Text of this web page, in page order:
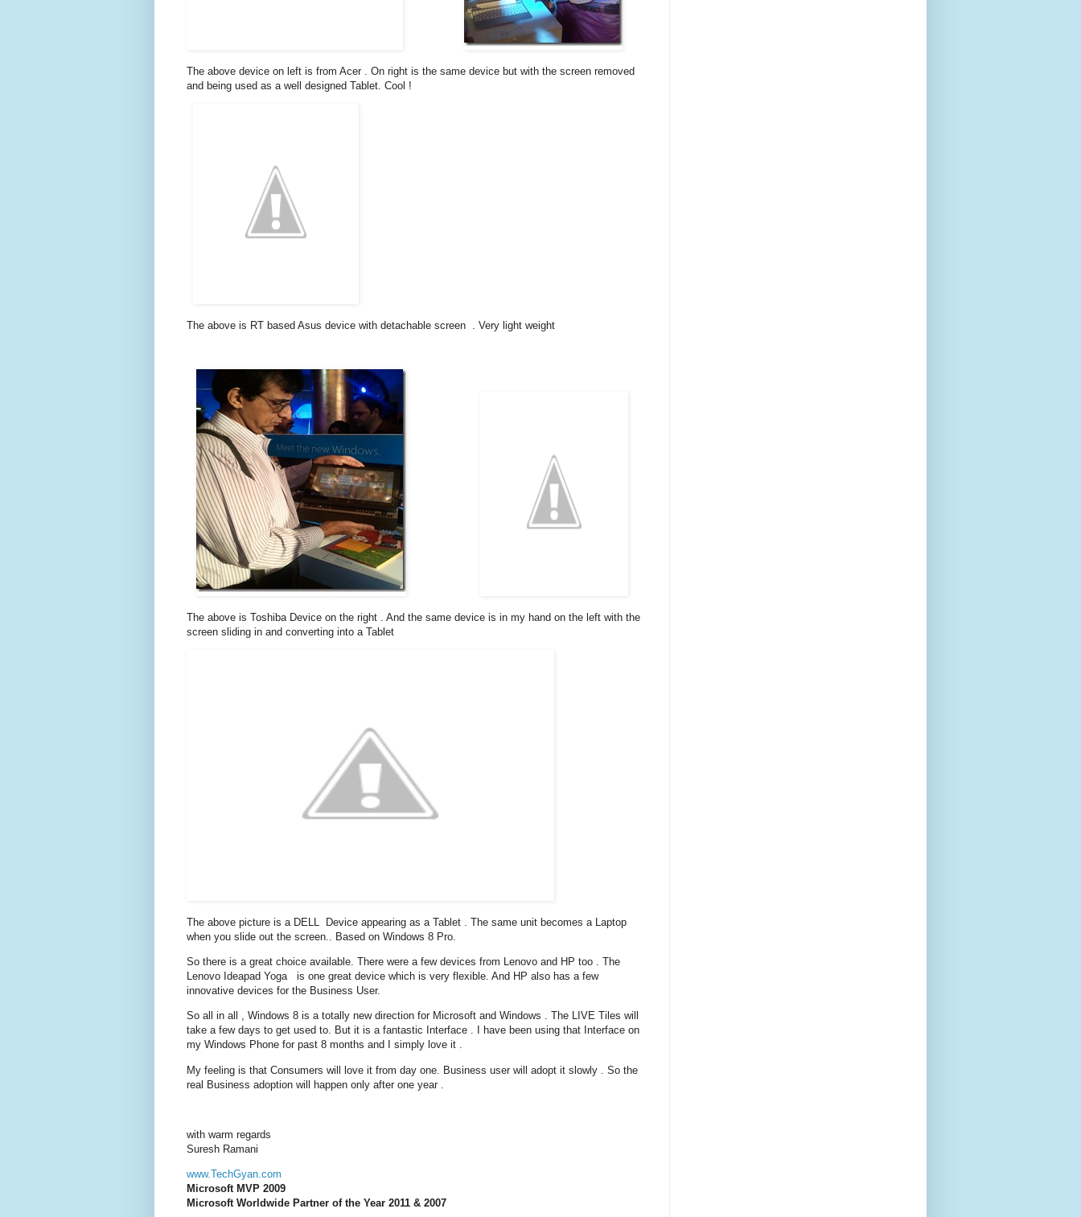
The above device on left is from Acer . On right is the same device but with the screen removed
and being used as a well designed Tablet. Cool !
The above is RT based Asus device with detachable screen . Very light weight
The above is Toshiba Device on the right . And the same device is in my hand on the left with the
screen sliding in and converting into a Tablet
The above picture is a DELL Device appearing as a Tablet . The same unit becomes a Laptop
when you slide out the screen.. Based on Windows 8 Pro.
So there is a great choice available. There were a few devices from Lenovo and HP too . The
Lenovo Ideapad Yoga is one great device which is very flexible. And HP also has a few
innovative devices for the Business User.
So all in all , Windows 8 is a totally new direction for Microsoft and Windows . The LIVE Tiles will
take a few days to get used to. But it is a fantastic Interface . I have been using that Interface on
my Windows Phone for past 8 months and I simply love it .
My feeling is that Consumers will love it from day one. Business user will adopt it slowly . So the
real Business adoption will happen only after one year .
with warm regards
Suresh Ramani
www.TechGyan.com
Microsoft MVP 2009
Microsoft Worldwide Partner of the Year 2011 & 2007